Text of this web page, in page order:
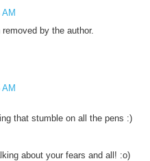
AM
by the author.
AM
that stumble on all the pens :)
about your fears and all! :o)